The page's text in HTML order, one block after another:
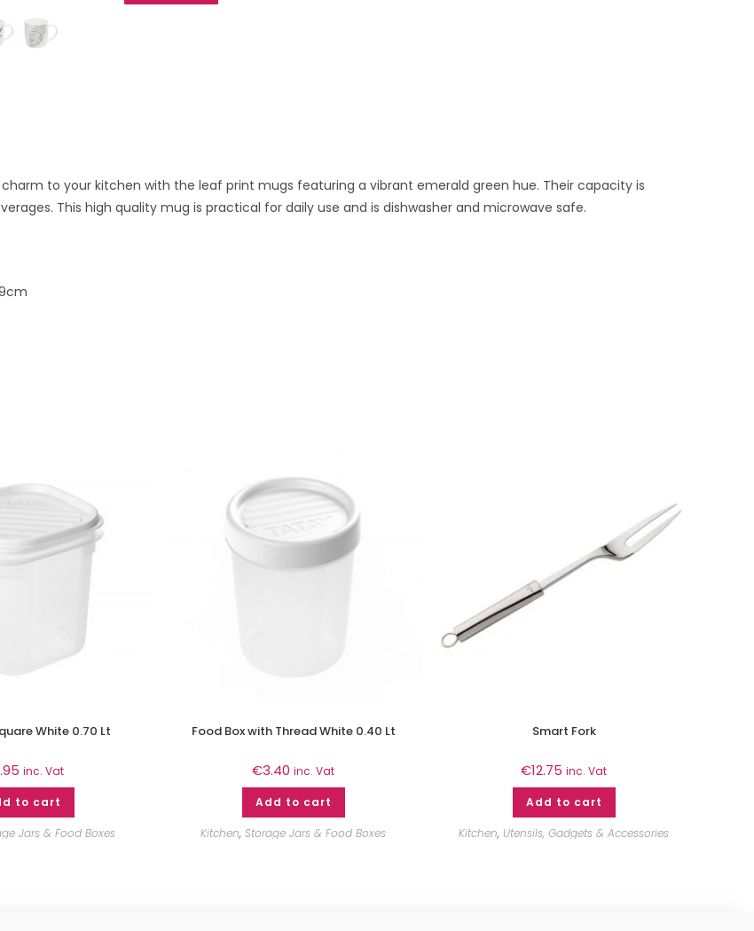
to your kitchen with the leaf print mugs featuring a vibrant emerald green hue. Their capacity is
This high quality mug is practical for daily use and is dishwasher and microwave safe.
White 0.70 Lt
inc. Vat
to cart
Jars & Food Boxes
Food Box with Thread White 0.40 Lt
€3.40 inc. Vat
Add to cart
Kitchen, Storage Jars & Food Boxes
Smart Fork
€12.75 inc. Vat
Add to cart
Kitchen, Utensils, Gadgets & Accessories